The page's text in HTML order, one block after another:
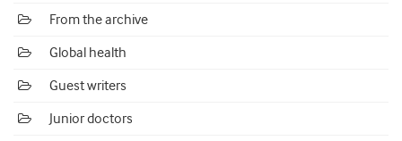
From the archive
Global health
Guest writers
Junior doctors